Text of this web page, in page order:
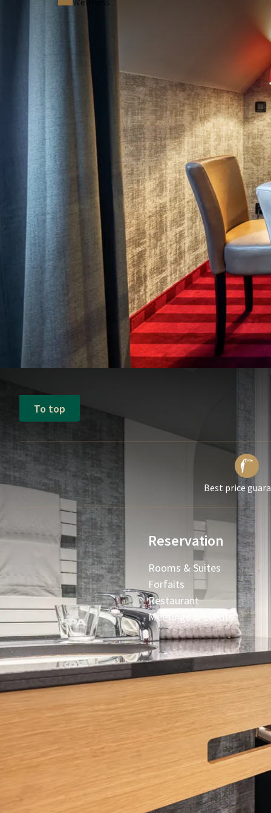
To top
Best price
Reservation
Rooms & Suites
Forfaits
Restaurant
Meetings & Events